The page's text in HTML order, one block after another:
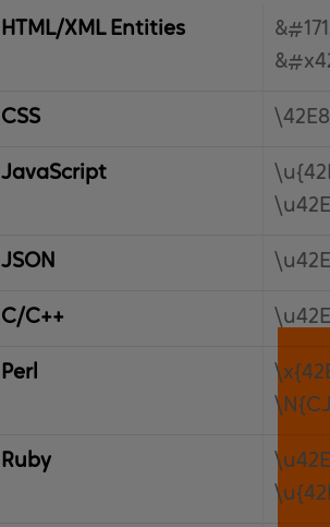
HTML/XML Entities
CSS \42E8
JavaScript
JSON
C/C++
Perl
Ruby